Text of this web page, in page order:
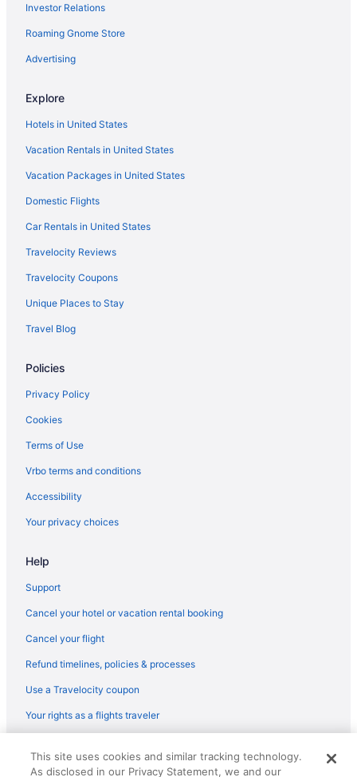
Investor Relations
Roaming Gnome Store
Advertising
Explore
Hotels in United States
Vacation Rentals in United States
Vacation Packages in United States
Domestic Flights
Car Rentals in United States
Travelocity Reviews
Travelocity Coupons
Unique Places to Stay
Travel Blog
Policies
Privacy Policy
Cookies
Terms of Use
Vrbo terms and conditions
Accessibility
Your privacy choices
Help
Support
Cancel your hotel or vacation rental booking
Cancel your flight
Refund timelines, policies & processes
Use a Travelocity coupon
Your rights as a flights traveler
reserved. Travelocity, the Stars Design, and The Roaming Gnome
Design are trademarks or registered trademarks of Travelscape LLC.
This site uses cookies and similar tracking technology.
As disclosed in our Privacy Statement, we and our